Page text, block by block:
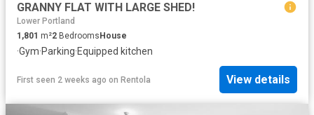
GRANNY FLAT WITH LARGE SHED!
Lower Portland
1,801 m²2 BedroomsHouse
·Gym·Parking·Equipped kitchen
First seen 2 weeks ago on Rentola View details